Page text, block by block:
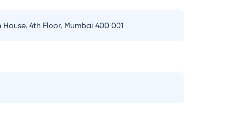
4th Floor, Mumbai 400 001